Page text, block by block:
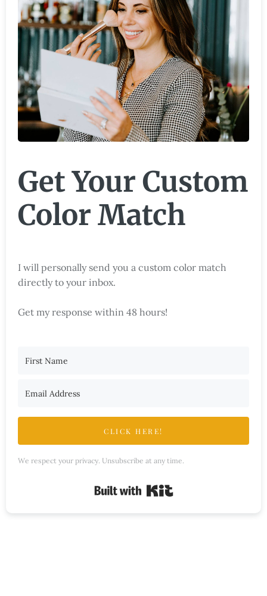
Get Your Custom
Color Match
I will personally send you a custom color match
directly to your inbox.
Get my response within 48 hours!
CLICK HERE!
We respect your privacy. Unsubscribe at any time.